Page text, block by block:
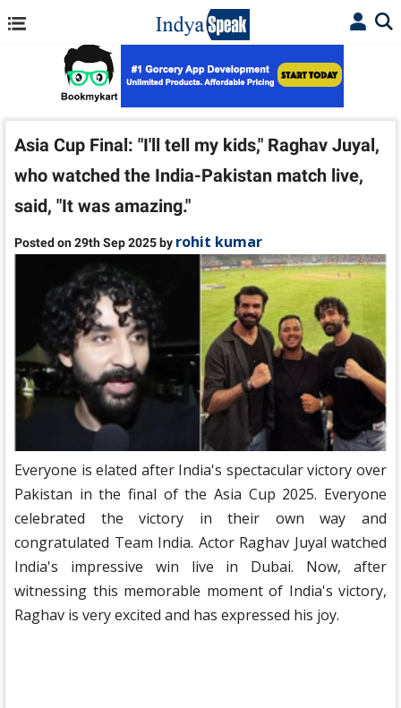
Asia Cup Final: "I'll tell my kids," Raghav Juyal,
who watched the India-Pakistan match live,
said, "It was amazing."
Posted on 29th Sep 2025 by rohit kumar
Everyone is elated after India's spectacular victory over
Pakistan in the final of the Asia Cup 2025. Everyone
celebrated the victory in their own way and
congratulated Team India. Actor Raghav Juyal watched
India's impressive win live in Dubai. Now, after
witnessing this memorable moment of India's victory,
Raghav is very excited and has expressed his joy.